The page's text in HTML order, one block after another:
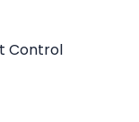
Control